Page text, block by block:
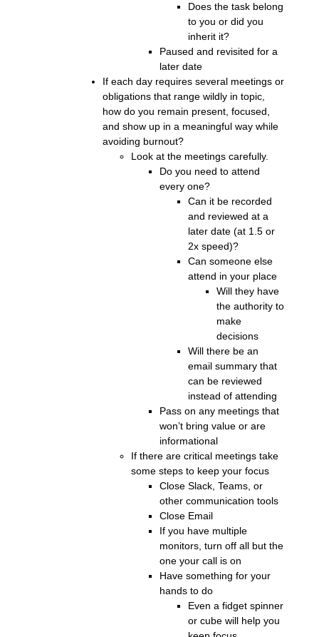
Does the task belong
to you or did you
inherit it?
Paused and revisited for a
later date
If each day requires several meetings or
obligations that range wildly in topic,
how do you remain present, focused,
and show up in a meaningful way while
avoiding burnout?
Look at the meetings carefully.
Do you need to attend
every one?
Can it be recorded
and reviewed at a
later date (at 1.5 or
2x speed)?
Can someone else
attend in your place
Will they have
the authority to
make
decisions
Will there be an
email summary that
can be reviewed
instead of attending
Pass on any meetings that
won’t bring value or are
informational
If there are critical meetings take
some steps to keep your focus
Close Slack, Teams, or
other communication tools
Close Email
If you have multiple
monitors, turn off all but the
one your call is on
Have something for your
hands to do
Even a fidget spinner
or cube will help you